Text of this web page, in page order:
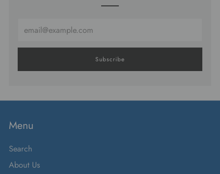
Subscribe
Menu
Search
About Us